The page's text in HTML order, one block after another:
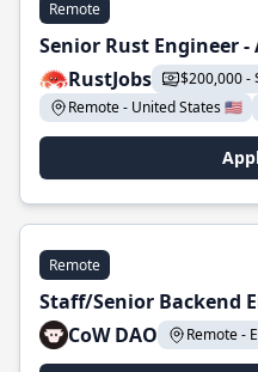
Remote
Senior Rust Engineer
RustJobs
$200,000 -
Remote - United States 🇺🇸
Remote
Staff/Senior Backend
CoW DAO
Remote -